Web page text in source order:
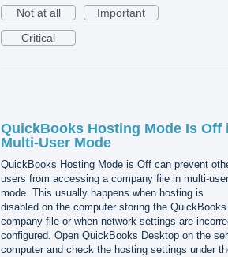
Not at all
Important
Critical
QuickBooks Hosting Mode Is Off
Multi-User Mode
QuickBooks Hosting Mode is Off can prevent
users from accessing a company file in multi-user
mode. This usually happens when hosting is
disabled on the computer storing the QuickBooks
company file or when network settings are
configured. Open QuickBooks Desktop on the
computer and check the hosting settings under